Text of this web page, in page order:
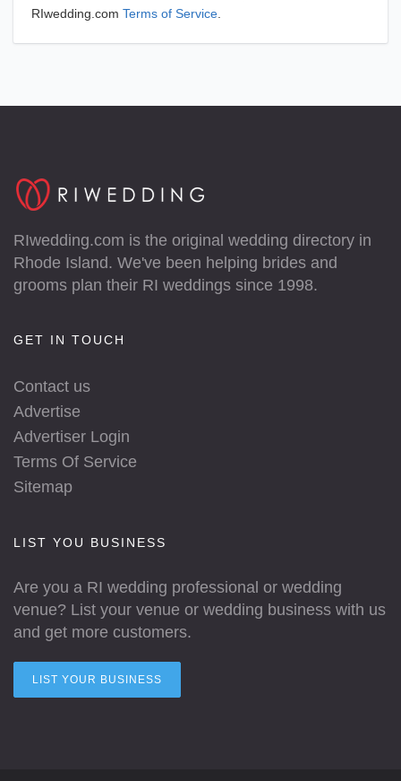
RIwedding.com Terms of Service.
RIwedding.com is the original wedding directory in
Rhode Island. We've been helping brides and
grooms plan their RI weddings since 1998.
GET IN TOUCH
Contact us
Advertise
Advertiser Login
Terms Of Service
Sitemap
LIST YOU BUSINESS
Are you a RI wedding professional or wedding
venue? List your venue or wedding business with us
and get more customers.
LIST YOUR BUSINESS